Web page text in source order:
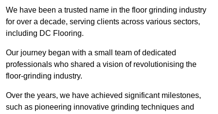
We have been a trusted name in the floor grinding industry
for over a decade, serving clients across various sectors,
including DC Flooring.
Our journey began with a small team of dedicated
professionals who shared a vision of revolutionising the
floor-grinding industry.
Over the years, we have achieved significant milestones,
such as pioneering innovative grinding techniques and